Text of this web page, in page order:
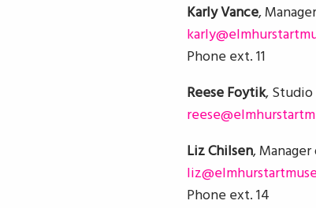
Karly Vance,
Phone ext. 11
Reese Foytik,
Liz Chilsen,
Phone ext. 14